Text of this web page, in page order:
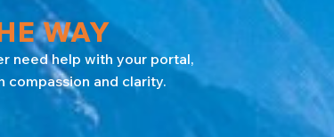
WAY
need help with your portal,
compassion and clarity.